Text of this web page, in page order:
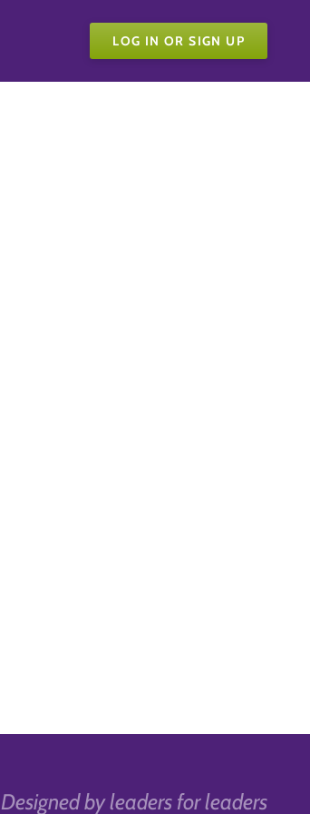
LOG IN OR SIGN UP
Designed by leaders for leaders